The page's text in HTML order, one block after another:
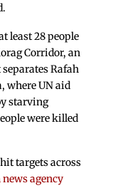
least 28 people
Corridor, an
Rafah
where UN aid
starving
were killed
targets across
agency